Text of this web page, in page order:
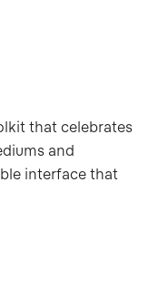
that celebrates
and
interface that